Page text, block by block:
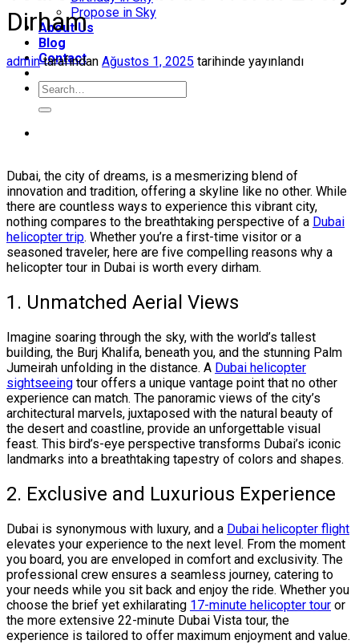
Propose in Sky
About Us
Blog
Contact
Dirham
admintarafından Ağustos 1, 2025 tarihinde yayınlandı
Dubai, the city of dreams, is a mesmerizing blend of
innovation and tradition, offering a skyline like no other. While
there are countless ways to experience this vibrant city,
nothing compares to the breathtaking perspective of a Dubai
helicopter trip. Whether you’re a first-time visitor or a
seasoned traveler, here are five compelling reasons why a
helicopter tour in Dubai is worth every dirham.
1. Unmatched Aerial Views
Imagine soaring through the sky, with the world’s tallest
building, the Burj Khalifa, beneath you, and the stunning Palm
Jumeirah unfolding in the distance. A Dubai helicopter
sightseeing tour offers a unique vantage point that no other
experience can match. The panoramic views of the city’s
architectural marvels, juxtaposed with the natural beauty of
the desert and coastline, provide an unforgettable visual
feast. This bird’s-eye perspective transforms Dubai’s iconic
landmarks into a breathtaking tapestry of colors and shapes.
2. Exclusive and Luxurious Experience
Dubai is synonymous with luxury, and a Dubai helicopter flight
elevates your experience to the next level. From the moment
you board, you are enveloped in comfort and exclusivity. The
professional crew ensures a seamless journey, catering to
your needs while you sit back and enjoy the ride. Whether you
choose the brief yet exhilarating 17-minute helicopter tour or
the more extensive 22-minute Dubai Vista tour, the
experience is tailored to offer maximum enjoyment and value.